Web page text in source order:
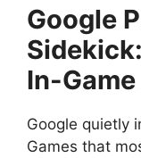
Google
In-
Google quietly
Games that